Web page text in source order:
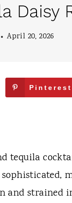
Daisy
April 20, 2026
Pinterest
tequila
strained